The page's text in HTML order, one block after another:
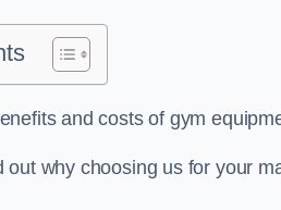
and costs of gym
out why choosing us for your